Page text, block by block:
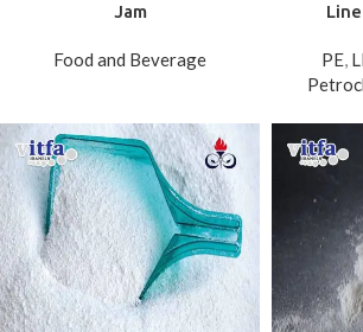
Jam
Food and Beverage PE,